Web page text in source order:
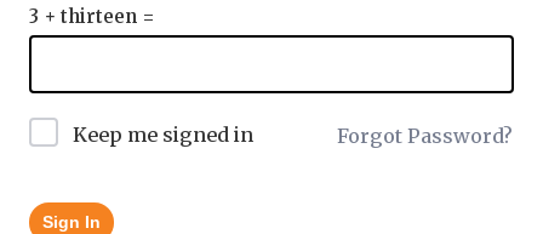
3 + thirteen =
Keep me signed in Forgot Password?
Sign In